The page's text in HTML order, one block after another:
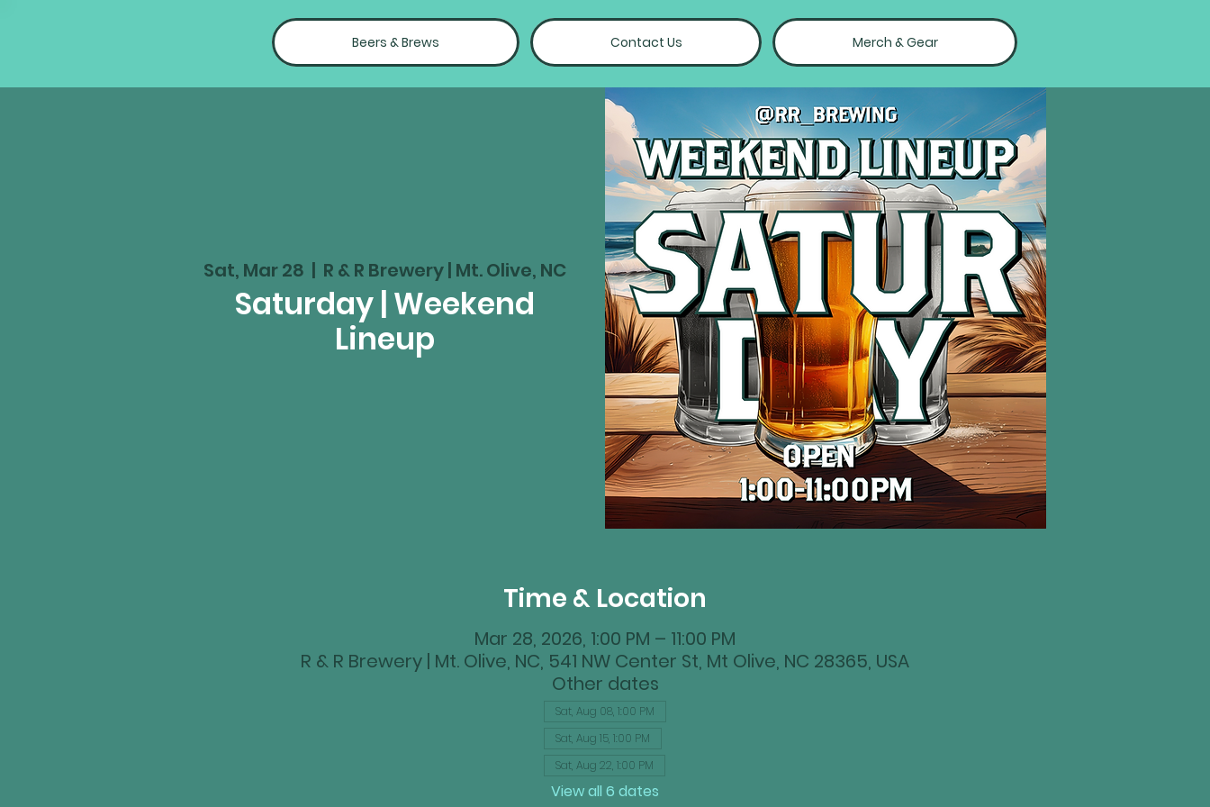
Beers & Brews Contact Us Merch & Gear
Sat, Mar 28
  |
R & R Brewery | Mt. Olive, NC
Saturday | Weekend
Lineup
Time & Location
Mar 28, 2026, 1:00 PM – 11:00 PM
R & R Brewery | Mt. Olive, NC, 541 NW Center St, Mt Olive, NC 28365, USA
Other dates
Sat, Aug 08, 1:00 PM
Sat, Aug 15, 1:00 PM
Sat, Aug 22, 1:00 PM
View all 6 dates